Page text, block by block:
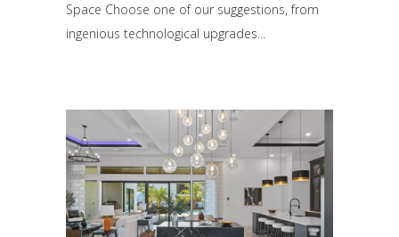
Space Choose one of our suggestions, from
ingenious technological upgrades